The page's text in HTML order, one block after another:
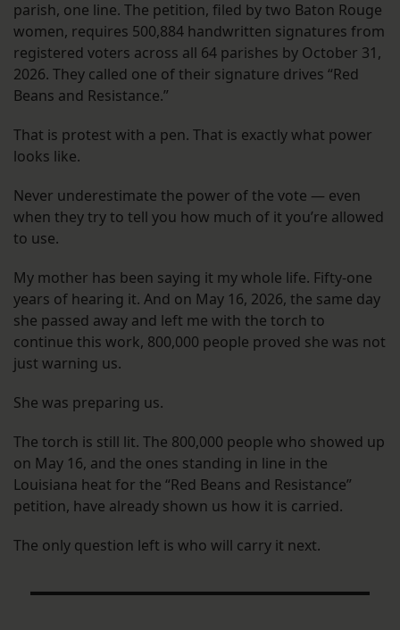
parish, one line. The petition, filed by two Baton Rouge
women, requires 500,884 handwritten signatures from
registered voters across all 64 parishes by October 31,
2026. They called one of their signature drives “Red
Beans and Resistance.”
That is protest with a pen. That is exactly what power
looks like.
Never underestimate the power of the vote — even
when they try to tell you how much of it you’re allowed
to use.
My mother has been saying it my whole life. Fifty-one
years of hearing it. And on May 16, 2026, the same day
she passed away and left me with the torch to
continue this work, 800,000 people proved she was not
just warning us.
She was preparing us.
The torch is still lit. The 800,000 people who showed up
on May 16, and the ones standing in line in the
Louisiana heat for the “Red Beans and Resistance”
petition, have already shown us how it is carried.
The only question left is who will carry it next.